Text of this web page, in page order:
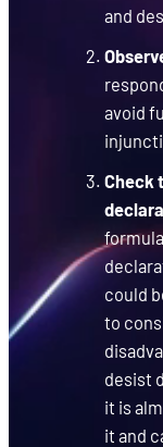
and
avoid
Check
could
to
desist
it is
it and